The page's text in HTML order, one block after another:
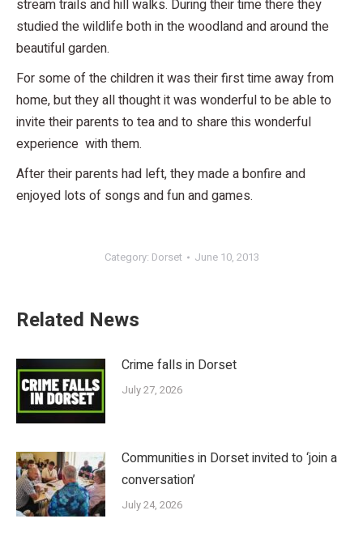
stream trails and hill walks. During their time there they
studied the wildlife both in the woodland and around the
beautiful garden.
For some of the children it was their first time away from
home, but they all thought it was wonderful to be able to
invite their parents to tea and to share this wonderful
experience with them.
After their parents had left, they made a bonfire and
enjoyed lots of songs and fun and games.
Category: Dorset June 10, 2013
Related News
Crime falls in Dorset
July 27, 2026
Communities in Dorset invited to ‘join a
conversation’
July 24, 2026